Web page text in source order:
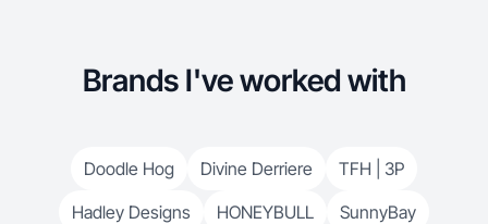
Brands I've worked with
Doodle Hog Divine Derriere
TFH | 3P
Hadley Designs
HONEYBULL
SunnyBay